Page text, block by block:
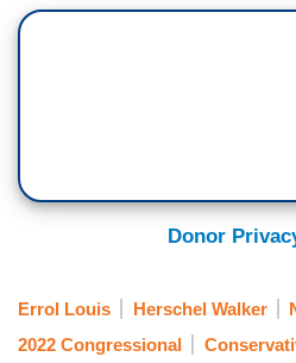
columnist for New York
accomplishments that was
do you think that changes
midterms?
ERROL LOUIS: It certainly
Donor
Errol Louis Herschel Walker
2022 Congressional